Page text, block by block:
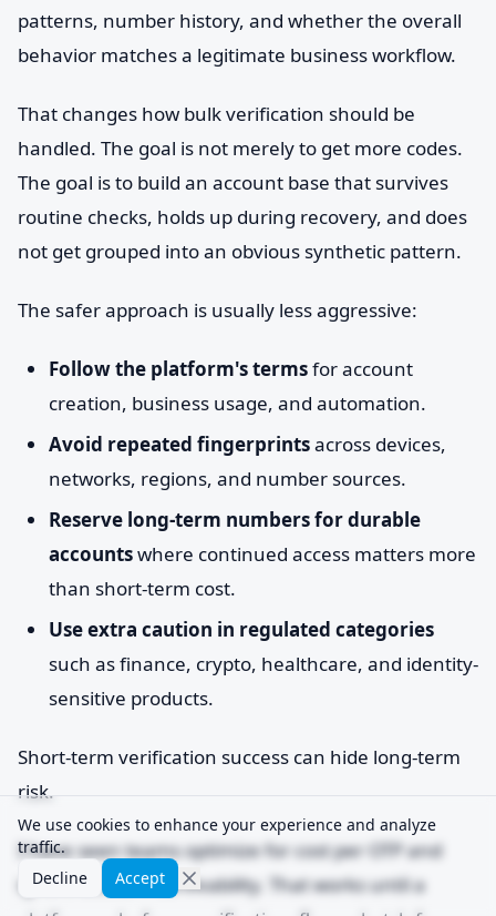
patterns, number history, and whether the overall
behavior matches a legitimate business workflow.
That changes how bulk verification should be
handled. The goal is not merely to get more codes.
The goal is to build an account base that survives
routine checks, holds up during recovery, and does
not get grouped into an obvious synthetic pattern.
The safer approach is usually less aggressive:
Follow the platform's termsfor account
creation, business usage, and automation.
Avoid repeated fingerprintsacross devices,
networks, regions, and number sources.
Reserve long-term numbers for durable
accountswhere continued access matters more
than short-term cost.
Use extra caution in regulated categories
such as finance, crypto, healthcare, and identity-
sensitive products.
Short-term verification success can hide long-term
risk.
I have seen teams optimize for cost per OTP and
ignore account survivability. That works until a
We use cookies to enhance your experience and analyze
traffic.
Decline
Accept